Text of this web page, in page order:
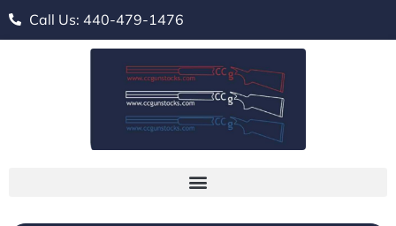
Call Us: 440-479-1476